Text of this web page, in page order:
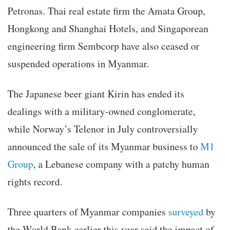
Petronas. Thai real estate firm the Amata Group,
Hongkong and Shanghai Hotels, and Singaporean
engineering firm Sembcorp have also ceased or
suspended operations in Myanmar.
The Japanese beer giant Kirin has ended its
dealings with a military-owned conglomerate,
while Norway’s Telenor in July controversially
announced the sale of its Myanmar business toM1
Group, a Lebanese company with a patchy human
rights record.
Three quarters of Myanmar companies surveyedby